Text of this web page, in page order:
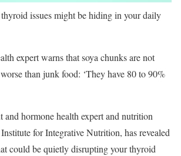
issues might be hiding in your daily
expert warns that soya chunks are not
than junk food: ‘They have 80 to 90%
and hormone health expert and nutrition
for Integrative Nutrition, has revealed
could be quietly disrupting your thyroid